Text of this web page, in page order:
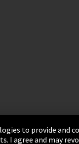
to provide and
I agree and may